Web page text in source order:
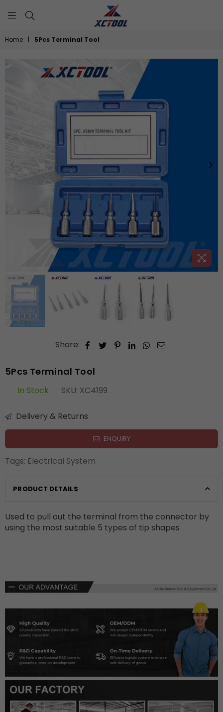
Home | 5Pcs Terminal Tool
Share:
5Pcs Terminal Tool
In Stock SKU: XC4199
Delivery & Returns
ENQUIRY
Tags: Electrical System
PRODUCT DETAILS
Used to pull out the terminal from the connector by
using the most suitable 5 types of tip shapes